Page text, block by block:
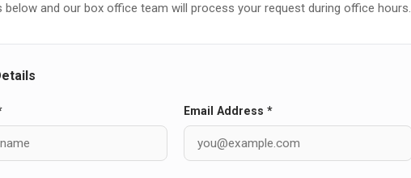
below and our box office team will process your request during office hours.
Email Address *